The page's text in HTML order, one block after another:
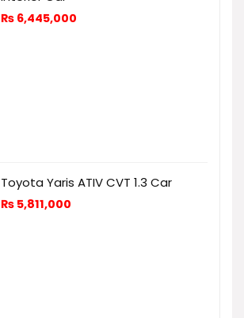
₨ 6,445,000
Toyota Yaris ATIV CVT 1.3 Car
₨ 5,811,000